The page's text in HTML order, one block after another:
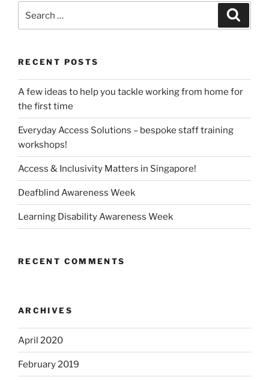
for:
RECENT POSTS
A few ideas to help you tackle working from home for
the first time
Everyday Access Solutions – bespoke staff training
workshops!
Access & Inclusivity Matters in Singapore!
Deafblind Awareness Week
Learning Disability Awareness Week
RECENT COMMENTS
ARCHIVES
April 2020
February 2019